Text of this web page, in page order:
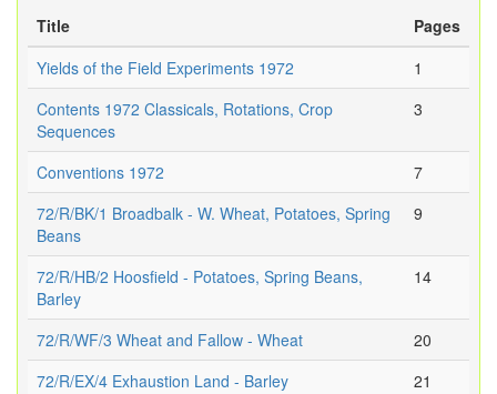
Title
Pages
Yields of the Field Experiments 1972
1
Contents 1972 Classicals, Rotations, Crop
Sequences
3
Conventions 1972
7
72/R/BK/1 Broadbalk - W. Wheat, Potatoes, Spring
Beans
9
72/R/HB/2 Hoosfield - Potatoes, Spring Beans,
Barley
14
72/R/WF/3 Wheat and Fallow - Wheat
20
72/R/EX/4 Exhaustion Land - Barley
21